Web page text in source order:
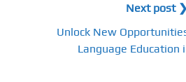
Next post ❯
Unlock New
Language Education